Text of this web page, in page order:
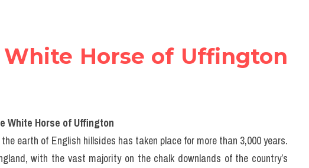
White Horse of Uffington
White Horse of Uffington
earth of English hillsides has taken place for more than 3,000 years.
with the vast majority on the chalk downlands of the country’s